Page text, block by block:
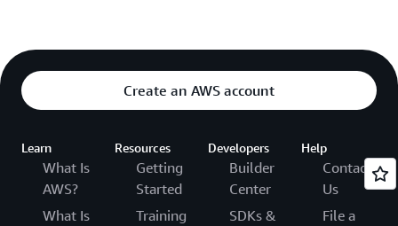
Create an AWS account
Learn
What Is
AWS?
What Is
Resources
Getting
Started
Training
Developers
Builder
Center
SDKs &
Help
Contact
Us
File a